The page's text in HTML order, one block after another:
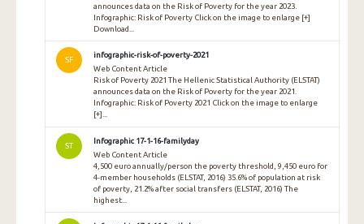
announces data on the Risk of Poverty for the year 2023.
Infographic: Risk of Poverty Click on the image to enlarge [+]
Download...
SF
infographic-risk-of-poverty-2021
Web Content Article
Risk of Poverty 2021 The Hellenic Statistical Authority (ELSTAT)
announces data on the Risk of Poverty for the year 2021.
Infographic: Risk of Poverty 2021 Click on the image to enlarge
[+]...
ST
Infographic 17-1-16-familyday
Web Content Article
4,500 euro annually/person the poverty threshold, 9,450 euro for
4-member households (ELSTAT, 2016) 35.6% of population at risk
of poverty, 21.2% after social transfers (ELSTAT, 2016) The
highest...